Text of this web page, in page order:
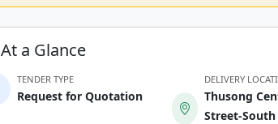
At a Glance
TENDER TYPE
Request for Quotation
DELIVERY
Thusong
Street-South